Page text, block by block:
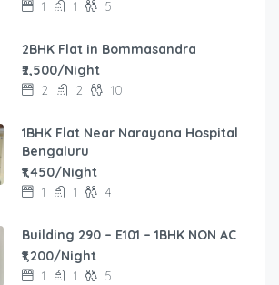
1 1 5
2BHK Flat in Bommasandra
₹2,500/Night
2 2 10
1BHK Flat Near Narayana Hospital
Bengaluru
₹1,450/Night
1 1 4
Building 290 – E101 – 1BHK NON AC
₹1,200/Night
1 1 5